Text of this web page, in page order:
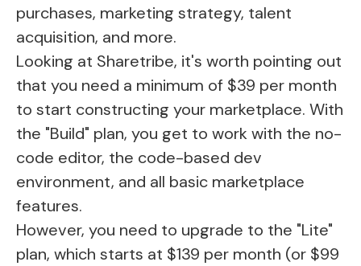
purchases, marketing strategy, talent
acquisition, and more.
Looking at Sharetribe, it's worth pointing out
that you need a minimum of $39 per month
to start constructing your marketplace. With
the "Build" plan, you get to work with the no-
code editor, the code-based dev
environment, and all basic marketplace
features.
However, you need to upgrade to the "Lite"
plan, which starts at $139 per month (or $99